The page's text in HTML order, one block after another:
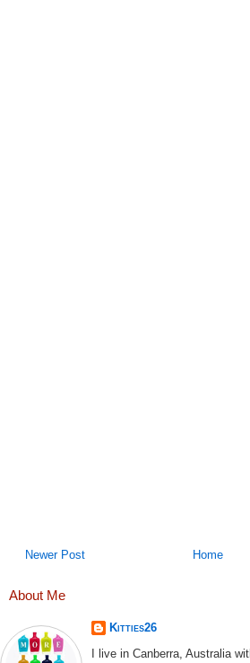
Newer Post Home
About Me
Kitties26
I live in Canberra, Australia